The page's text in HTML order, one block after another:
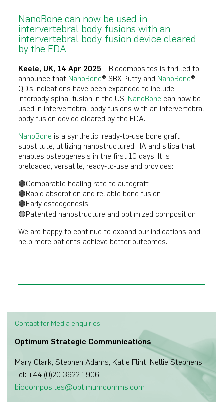
NanoBone can now be used in
intervertebral body fusions with an
intervertebral body fusion device cleared
by the FDA
Keele, UK, 14 Apr 2025 – Biocomposites is thrilled to
announce that NanoBone® SBX Putty and NanoBone®
QD’s indications have been expanded to include
interbody spinal fusion in the US. NanoBone can now be
used in intervertebral body fusions with an intervertebral
body fusion device cleared by the FDA.
NanoBone is a synthetic, ready-to-use bone graft
substitute, utilizing nanostructured HA and silica that
enables osteogenesis in the first 10 days. It is
preloaded, versatile, ready-to-use and provides:
🟣Comparable healing rate to autograft
🟣Rapid absorption and reliable bone fusion
🟣Early osteogenesis
🟣Patented nanostructure and optimized composition
We are happy to continue to expand our indications and
help more patients achieve better outcomes.
Contact for Media enquiries
Optimum Strategic Communications
Mary Clark, Stephen Adams, Katie Flint, Nellie Stephens
Tel: +44 (0)20 3922 1906
biocomposites@optimumcomms.com